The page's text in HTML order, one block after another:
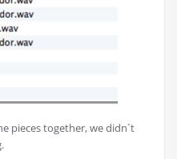
pieces together, we didn´t